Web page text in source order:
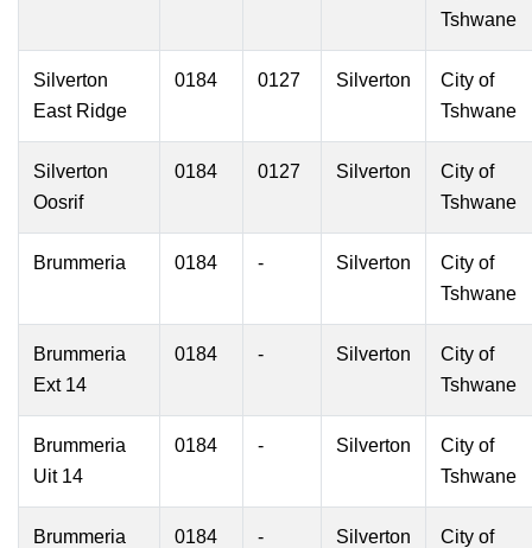
Tshwane
Silverton
East Ridge
0184 0127 Silverton
City of
Tshwane
Silverton
Oosrif
0184 0127 Silverton
City of
Tshwane
Brummeria 0184 - Silverton
City of
Tshwane
Brummeria
Ext 14
0184 - Silverton
City of
Tshwane
Brummeria
Uit 14
0184 - Silverton
City of
Tshwane
Brummeria
0184 - Silverton
City of